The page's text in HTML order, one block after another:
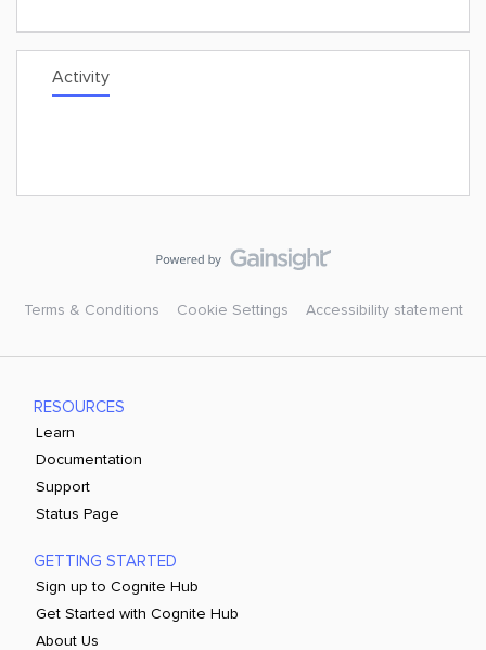
Activity
Terms & Conditions Cookie Settings Accessibility statement
RESOURCES
Learn
Documentation
Support
Status Page
GETTING STARTED
Sign up to Cognite Hub
Get Started with Cognite Hub
About Us